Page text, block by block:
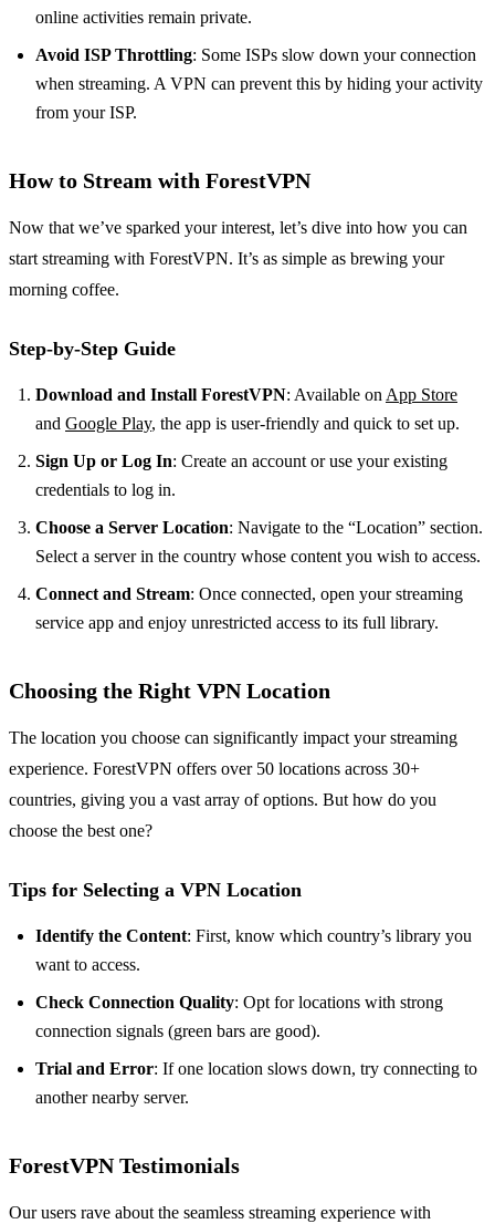
online activities remain private.
Avoid ISP Throttling: Some ISPs slow down your connection
when streaming. A VPN can prevent this by hiding your activity
from your ISP.
How to Stream with ForestVPN
Now that we’ve sparked your interest, let’s dive into how you can
start streaming with ForestVPN. It’s as simple as brewing your
morning coffee.
Step-by-Step Guide
Download and Install ForestVPN: Available onApp Store
and Google Play, the app is user-friendly and quick to set up.
Sign Up or Log In: Create an account or use your existing
credentials to log in.
Choose a Server Location: Navigate to the “Location” section.
Select a server in the country whose content you wish to access.
Connect and Stream: Once connected, open your streaming
service app and enjoy unrestricted access to its full library.
Choosing the Right VPN Location
The location you choose can significantly impact your streaming
experience. ForestVPN offers over 50 locations across 30+
countries, giving you a vast array of options. But how do you
choose the best one?
Tips for Selecting a VPN Location
Identify the Content: First, know which country’s library you
want to access.
Check Connection Quality: Opt for locations with strong
connection signals (green bars are good).
Trial and Error: If one location slows down, try connecting to
another nearby server.
ForestVPN Testimonials
Our users rave about the seamless streaming experience with